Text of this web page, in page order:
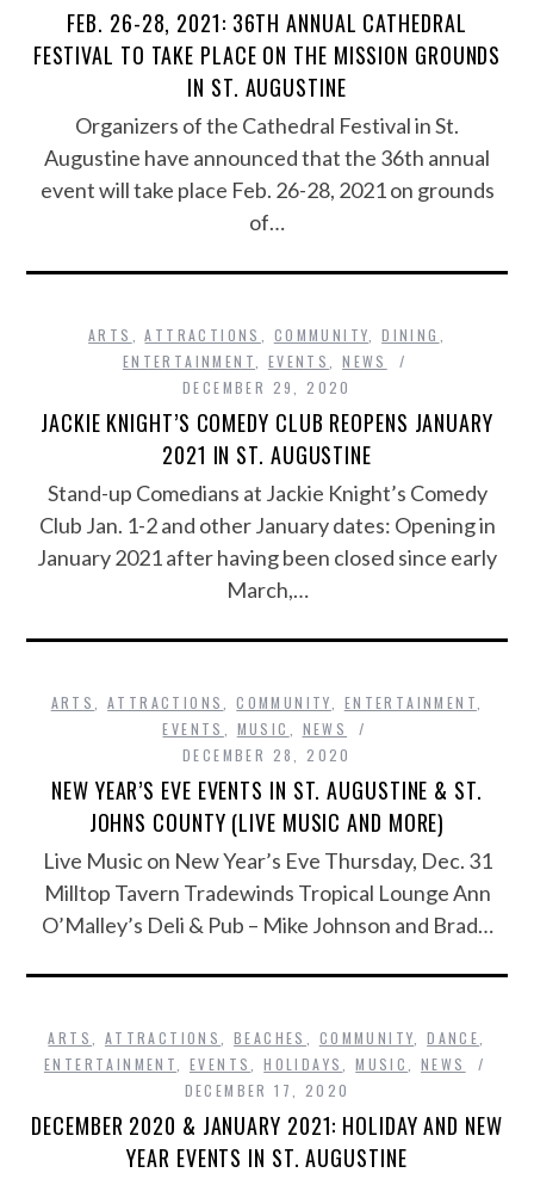
FEB. 26-28, 2021: 36TH ANNUAL CATHEDRAL
FESTIVAL TO TAKE PLACE ON THE MISSION GROUNDS
IN ST. AUGUSTINE
Organizers of the Cathedral Festival in St.
Augustine have announced that the 36th annual
event will take place Feb. 26-28, 2021 on grounds
of…
ARTS ,ATTRACTIONS COMMUNITY ,DINING
ENTERTAINMENT
EVENTS ,NEWS
DECEMBER 29, 2020
JACKIE KNIGHT’S COMEDY CLUB REOPENS JANUARY
2021 IN ST. AUGUSTINE
Stand-up Comedians at Jackie Knight’s Comedy
Club Jan. 1-2 and other January dates: Opening in
January 2021 after having been closed since early
March,…
ARTS ,ATTRACTIONS ,COMMUNITY ENTERTAINMENT
EVENTS
MUSIC
NEWS
DECEMBER 28, 2020
NEW YEAR’S EVE EVENTS IN ST. AUGUSTINE & ST.
JOHNS COUNTY (LIVE MUSIC AND MORE)
Live Music on New Year’s Eve Thursday, Dec. 31
Milltop Tavern Tradewinds Tropical Lounge Ann
O’Malley’s Deli & Pub – Mike Johnson and Brad…
ARTS ATTRACTIONS ,BEACHES COMMUNITY ,DANCE
ENTERTAINMENT
EVENTS ,HOLIDAYS ,MUSIC ,NEWS
DECEMBER 17, 2020
DECEMBER 2020 & JANUARY 2021: HOLIDAY AND NEW
YEAR EVENTS IN ST. AUGUSTINE